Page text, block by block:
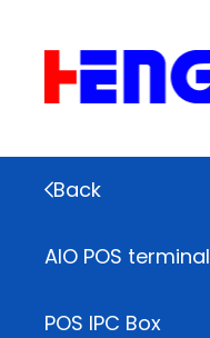
Back
AIO POS terminal
POS IPC Box